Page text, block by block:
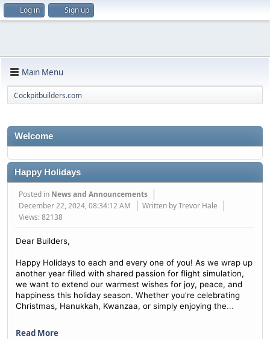
Log in Sign up
Main Menu
Cockpitbuilders.com
Welcome
Happy Holidays
Posted in News and Announcements
December 22, 2024, 08:34:12 AM
Written by Trevor Hale
Views: 82138
Dear Builders,
Happy Holidays to each and every one of you! As we wrap up
another year filled with shared passion for flight simulation,
we want to extend our warmest wishes for joy, peace, and
happiness this holiday season. Whether you're celebrating
Christmas, Hanukkah, Kwanzaa, or simply enjoying the...
Read More